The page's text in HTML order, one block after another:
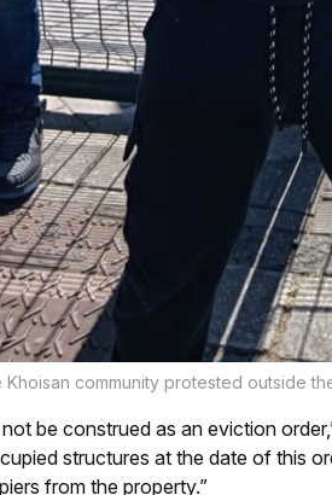
Khoisan community protested outside
be construed as an eviction
structures at the date of this
from the property.”